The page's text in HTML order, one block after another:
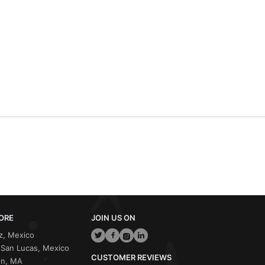
Mexico
Lucas, Mexico
MA
JOIN US ON
CUSTOMER REVIEWS